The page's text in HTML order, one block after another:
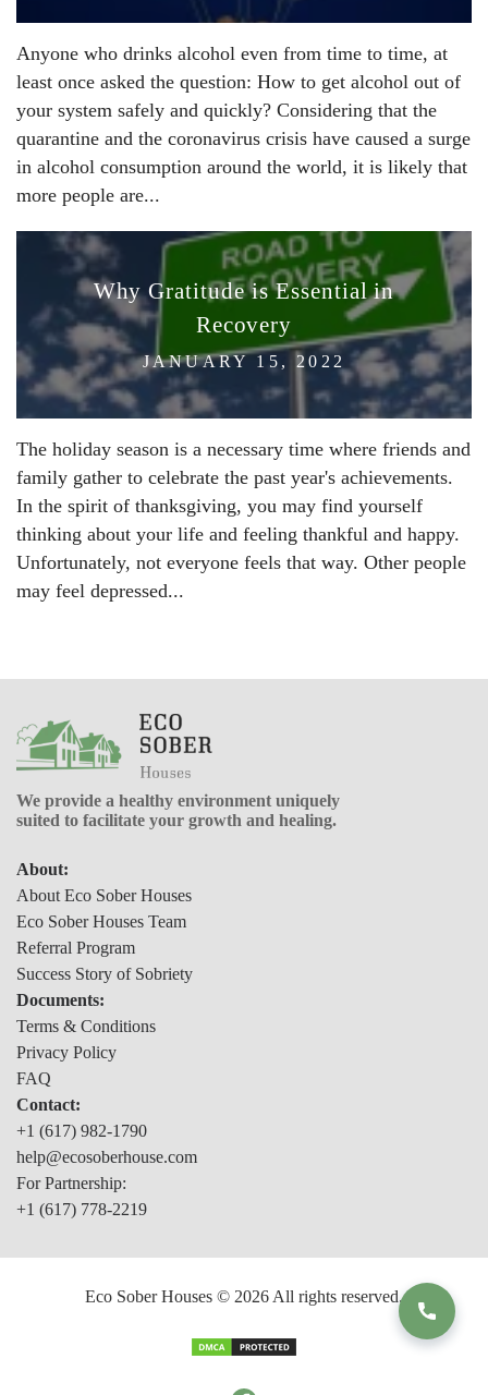
Anyone who drinks alcohol even from time to time, at
least once asked the question: How to get alcohol out of
your system safely and quickly? Considering that the
quarantine and the coronavirus crisis have caused a surge
in alcohol consumption around the world, it is likely that
more people are...
Why Gratitude is Essential in
Recovery
JANUARY 15, 2022
The holiday season is a necessary time where friends and
family gather to celebrate the past year's achievements.
In the spirit of thanksgiving, you may find yourself
thinking about your life and feeling thankful and happy.
Unfortunately, not everyone feels that way. Other people
may feel depressed...
We provide a healthy environment uniquely
suited to facilitate your growth and healing.
About:
About Eco Sober Houses
Eco Sober Houses Team
Referral Program
Success Story of Sobriety
Documents:
Terms & Conditions
Privacy Policy
FAQ
Contact:
+1 (617) 982-1790
help@ecosoberhouse.com
For Partnership:
+1 (617) 778-2219
Eco Sober Houses © 2026 All rights reserved.